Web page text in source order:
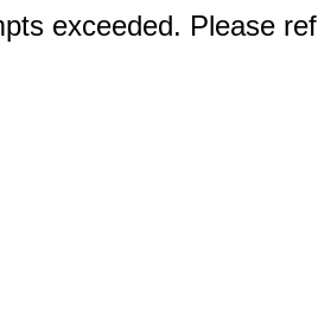
exceeded. Please